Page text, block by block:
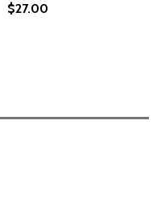
#YOUMATTER (HC)
KNOW #YOUMATTER
$27.00